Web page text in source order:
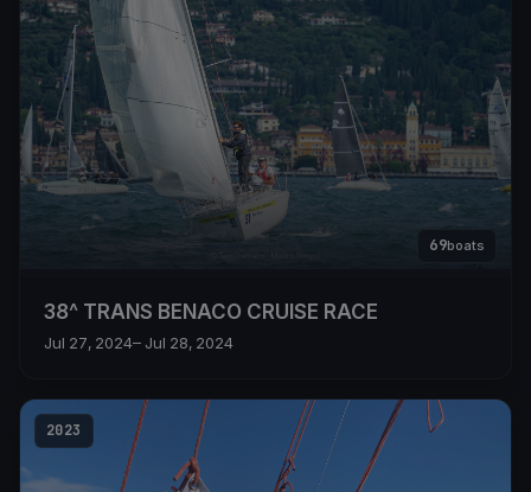
69boats
38^ TRANS BENACO CRUISE RACE
Jul 27, 2024– Jul 28, 2024
2023